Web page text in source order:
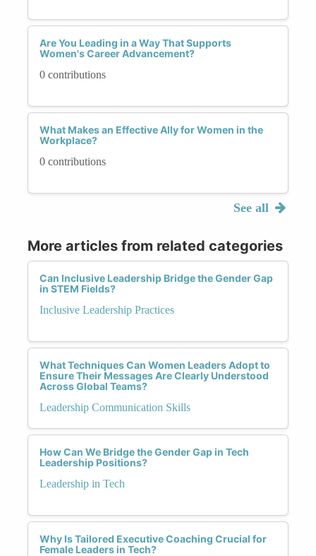
Are You Leading in a Way That Supports
Women's Career Advancement?
0 contributions
What Makes an Effective Ally for Women in the
Workplace?
0 contributions
See all
More articles from related categories
Can Inclusive Leadership Bridge the Gender Gap
in STEM Fields?
Inclusive Leadership Practices
What Techniques Can Women Leaders Adopt to
Ensure Their Messages Are Clearly Understood
Across Global Teams?
Leadership Communication Skills
How Can We Bridge the Gender Gap in Tech
Leadership Positions?
Leadership in Tech
Why Is Tailored Executive Coaching Crucial for
Female Leaders in Tech?